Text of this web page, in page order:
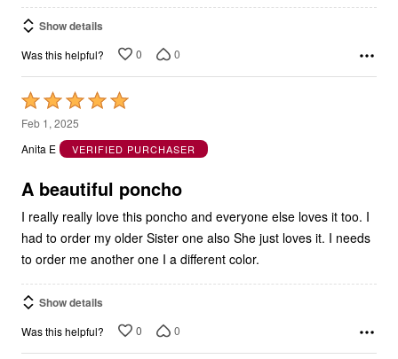
Show details
Was this helpful? 0 0
Rated
5
out
5
Feb 1, 2025
Anita E
VERIFIED PURCHASER
A beautiful poncho
I really really love this poncho and everyone else loves it too. I
had to order my older Sister one also She just loves it. I needs
to order me another one I a different color.
Show details
Was this helpful? 0 0